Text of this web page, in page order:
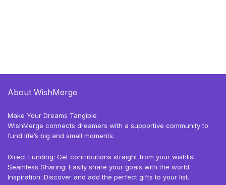
About WishMerge
Make Your Dreams Tangible
WishMerge connects dreamers with a supportive community to
fund life’s big and small moments.
Direct Funding: Get contributions straight from your wishlist.
Seamless Sharing: Easily share your goals with the world.
Inspiration: Discover and add the perfect gifts to your list.